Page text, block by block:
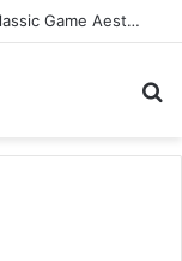
The 7 Best AI Pixel Art Resources for Classic Game Aesthetics and Modern Retro Design in 2026